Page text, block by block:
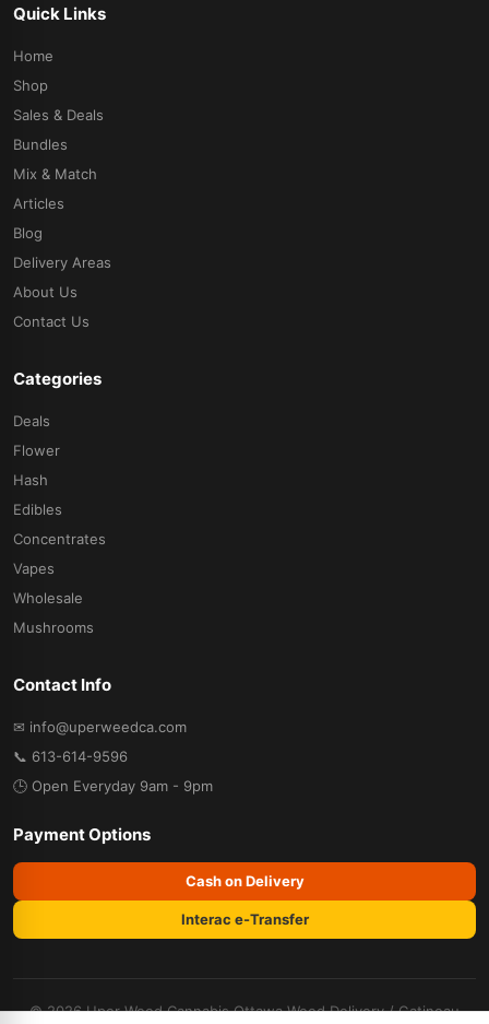
Quick Links
Home
Shop
Sales & Deals
Bundles
Mix & Match
Articles
Blog
Delivery Areas
About Us
Contact Us
Categories
Deals
Flower
Hash
Edibles
Concentrates
Vapes
Wholesale
Mushrooms
Contact Info
✉ info@uperweedca.com
📞 613-614-9596
🕒 Open Everyday 9am - 9pm
Payment Options
Cash on Delivery
Interac e-Transfer
© 2026 Uper Weed CannabisOttawa Weed Delivery/Gatineau